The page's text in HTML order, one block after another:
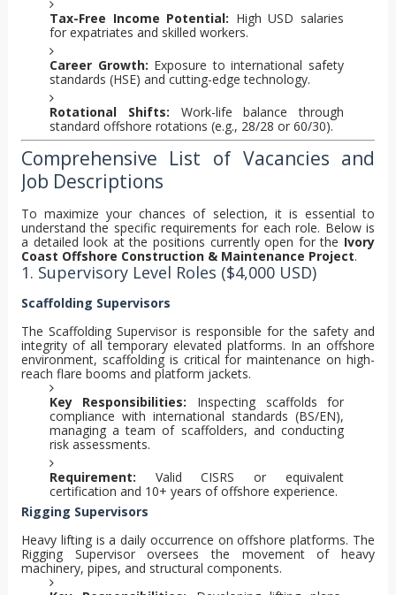
Tax-Free Income Potential: High USD salaries
for expatriates and skilled workers.
Career Growth: Exposure to international safety
standards (HSE) and cutting-edge technology.
Rotational Shifts: Work-life balance through
standard offshore rotations (e.g., 28/28 or 60/30).
Comprehensive List of Vacancies and
Job Descriptions
To maximize your chances of selection, it is essential to
understand the specific requirements for each role. Below is
a detailed look at the positions currently open for the Ivory
Coast Offshore Construction & Maintenance Project.
1. Supervisory Level Roles ($4,000 USD)
Scaffolding Supervisors
The Scaffolding Supervisor is responsible for the safety and
integrity of all temporary elevated platforms. In an offshore
environment, scaffolding is critical for maintenance on high-
reach flare booms and platform jackets.
Key Responsibilities: Inspecting scaffolds for
compliance with international standards (BS/EN),
managing a team of scaffolders, and conducting
risk assessments.
Requirement: Valid CISRS or equivalent
certification and 10+ years of offshore experience.
Rigging Supervisors
Heavy lifting is a daily occurrence on offshore platforms. The
Rigging Supervisor oversees the movement of heavy
machinery, pipes, and structural components.